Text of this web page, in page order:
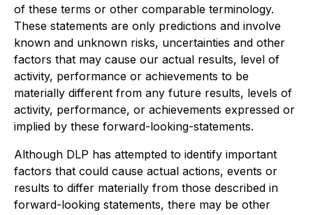
of these terms or other comparable terminology.
These statements are only predictions and involve
known and unknown risks, uncertainties and other
factors that may cause our actual results, level of
activity, performance or achievements to be
materially different from any future results, levels of
activity, performance, or achievements expressed or
implied by these forward-looking-statements.
Although DLP has attempted to identify important
factors that could cause actual actions, events or
results to differ materially from those described in
forward-looking statements, there may be other